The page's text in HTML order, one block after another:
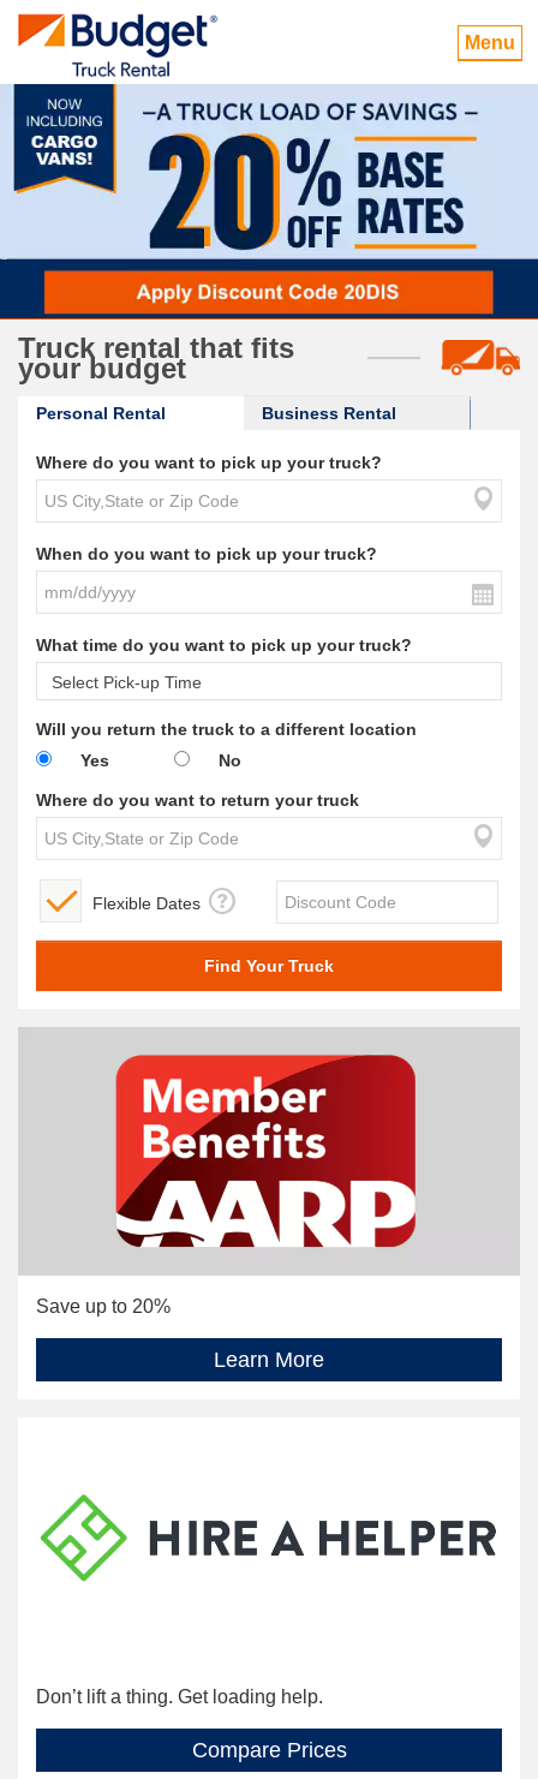
Menu
Truck rental that fits
your budget
Personal Rental Business Rental
Where do you want to pick up your truck?
When do you want to pick up your truck?
What time do you want to pick up your truck?
Will you return the truck to a different location
Yes
No
Where do you want to return your truck
Flexible Dates
Save up to 20%
Learn More
Don’t lift a thing. Get loading help.
Compare Prices